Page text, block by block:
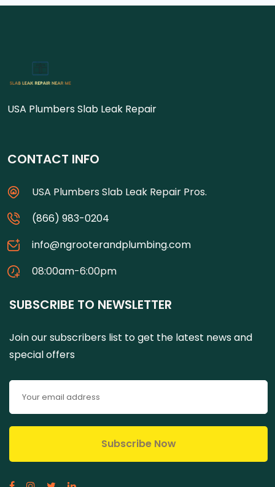
USA Plumbers Slab Leak Repair
CONTACT INFO
USA Plumbers Slab Leak Repair Pros.
(866) 983-0204
info@ngrooterandplumbing.com
08:00am-6:00pm
SUBSCRIBE TO NEWSLETTER
Join our subscribers list to get the latest news and
special offers